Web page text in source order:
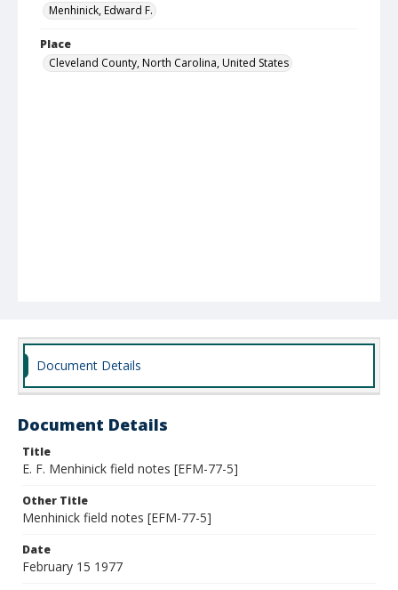
Menhinick, Edward F.
Place
Cleveland County, North Carolina, United States
Document Details
Document Details
Title
E. F. Menhinick field notes [EFM-77-5]
Other Title
Menhinick field notes [EFM-77-5]
Date
February 15 1977